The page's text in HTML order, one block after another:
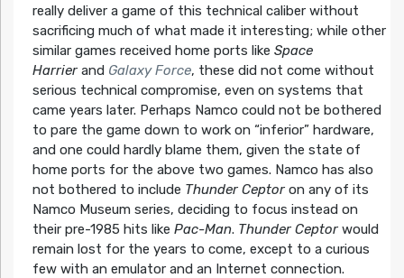
really deliver a game of this technical caliber without
sacrificing much of what made it interesting; while other
similar games received home ports like Space
Harrierand Galaxy Force, these did not come without
serious technical compromise, even on systems that
came years later. Perhaps Namco could not be bothered
to pare the game down to work on “inferior” hardware,
and one could hardly blame them, given the state of
home ports for the above two games. Namco has also
not bothered to include Thunder Ceptoron any of its
Namco Museum series, deciding to focus instead on
their pre-1985 hits like Pac-Man. Thunder Ceptorwould
remain lost for the years to come, except to a curious
few with an emulator and an Internet connection.